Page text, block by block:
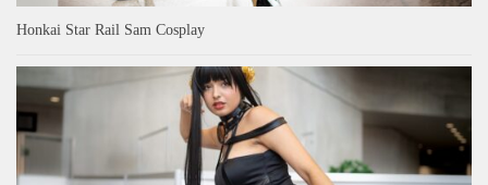
Honkai Star Rail Sam Cosplay